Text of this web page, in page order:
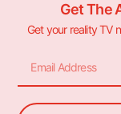
Get The
Get your reality TV